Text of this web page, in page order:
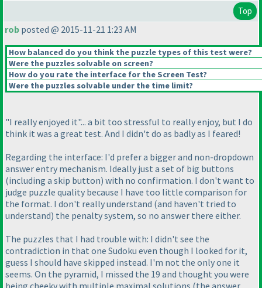
Top
rob posted @ 2015-11-21 1:23 AM
How balanced do you think the puzzle types of this test were?
Were the puzzles solvable on screen?
How do you rate the interface for the Screen Test?
Were the puzzles solvable under the time limit?
"I really enjoyed it"... a bit too stressful to really enjoy, but I do
think it was a great test. And I didn't do as badly as I feared!
Regarding the interface: I'd prefer a bigger and non-dropdown
answer entry mechanism. Ideally just a set of big buttons
(including a skip button) with no confirmation. I don't want to
judge puzzle quality because I have too little comparison for
the format. I don't really understand (and haven't tried to
understand) the penalty system, so no answer there either.
The puzzles that I had trouble with: I didn't see the
contradiction in that one Sudoku even though I looked for it,
guess I should have skipped instead. I'm not the only one it
seems. On the pyramid, I missed the 19 and thought you were